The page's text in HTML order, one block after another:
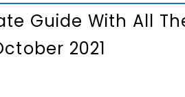
Guide With All
2021